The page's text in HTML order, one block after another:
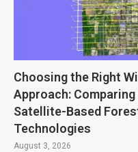
Choosing the Right
Approach:
Satellite-Based
Technologies
August 3, 2026